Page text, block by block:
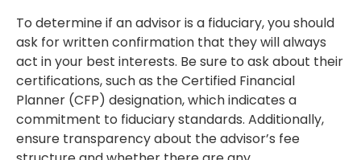
To determine if an advisor is a fiduciary, you should
ask for written confirmation that they will always
act in your best interests. Be sure to ask about their
certifications, such as the Certified Financial
Planner (CFP) designation, which indicates a
commitment to fiduciary standards. Additionally,
ensure transparency about the advisor’s fee